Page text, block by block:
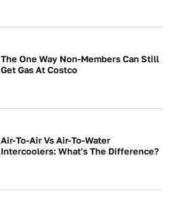
The One Way Non-Members Can Still
Get Gas At Costco
Air-To-Air Vs Air-To-Water
Intercoolers: What's The Difference?